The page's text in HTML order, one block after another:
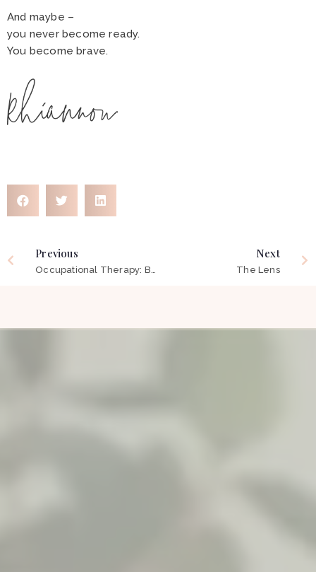
And maybe –
you never become ready.
You become brave.
Previous Next
The Lens